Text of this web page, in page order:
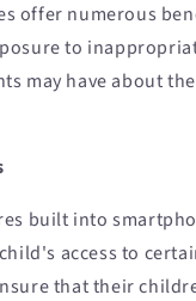
offer numerous
to
may have about
built into
access to
that their